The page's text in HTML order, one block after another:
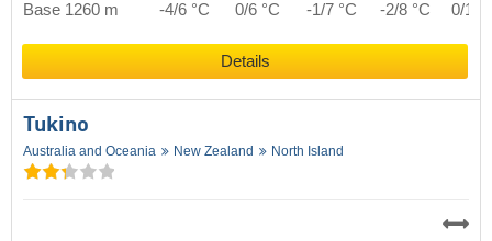
Base 1260 m
-4/6 °C 0/6 °C -1/7 °C -2/8 °C 0/10
Details
Tukino
Australia and Oceania New Zealand North Island